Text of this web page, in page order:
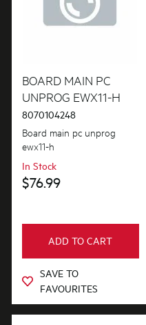
Hardware
Inserts
Insulation & Noise Damper
Lights
Motors, Pumps & Fans
Pcb's
Tubes, Pipes & Hoses
BOARD MAIN PC
UNPROG EWX11-H
8070104248
Board main pc unprog
ewx11-h
In Stock
$76.99
ADD TO CART
SAVE TO
FAVOURITES